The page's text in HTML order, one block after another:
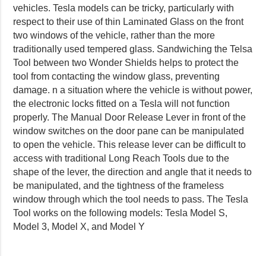
vehicles. Tesla models can be tricky, particularly with
respect to their use of thin Laminated Glass on the front
two windows of the vehicle, rather than the more
traditionally used tempered glass. Sandwiching the Telsa
Tool between two Wonder Shields helps to protect the
tool from contacting the window glass, preventing
damage. n a situation where the vehicle is without power,
the electronic locks fitted on a Tesla will not function
properly. The Manual Door Release Lever in front of the
window switches on the door pane can be manipulated
to open the vehicle. This release lever can be difficult to
access with traditional Long Reach Tools due to the
shape of the lever, the direction and angle that it needs to
be manipulated, and the tightness of the frameless
window through which the tool needs to pass. The Tesla
Tool works on the following models: Tesla Model S,
Model 3, Model X, and Model Y